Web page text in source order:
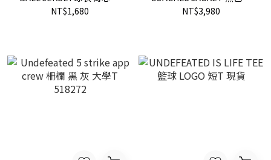
色 514206
NT$1,680
練 外套 夾克 現貨 515151
NT$3,980